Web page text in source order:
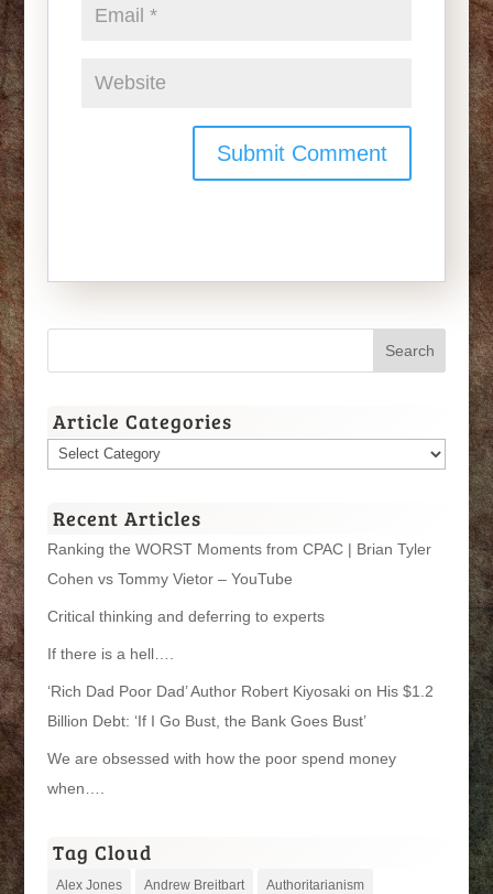
Article Categories
Article
Recent Articles
Ranking the WORST Moments from CPAC | Brian Tyler
Cohen vs Tommy Vietor – YouTube
Critical thinking and deferring to experts
If there is a hell….
‘Rich Dad Poor Dad’ Author Robert Kiyosaki on His $1.2
Billion Debt: ‘If I Go Bust, the Bank Goes Bust’
We are obsessed with how the poor spend money
when….
Tag Cloud
Alex Jones Andrew Breitbart Authoritarianism